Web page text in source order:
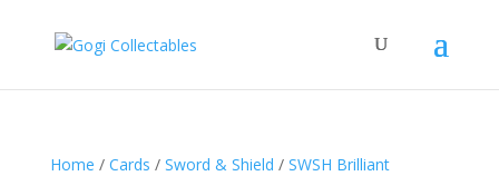
Home / Cards / Sword & Shield / SWSH Brilliant